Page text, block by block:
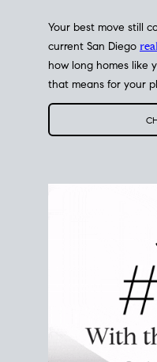
Your best move still
current San Diego
how long homes like
that means for your